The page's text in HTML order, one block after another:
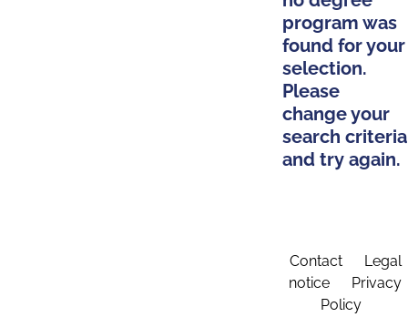
program was
found for your
selection.
Please
change your
search criteria
and try again.
Contact
Legal
notice
Privacy
Policy